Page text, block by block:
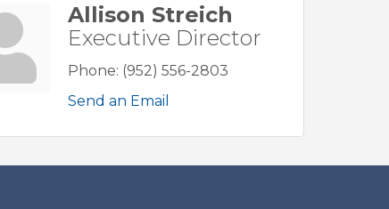
Allison Streich
Executive Director
Phone: (952) 556-2803
Send an Email